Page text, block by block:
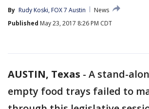
By Rudy Koski, FOX 7 Austin
News
Published May 23, 2017 8:26 PM CDT
AUSTIN, Texas - A stand-
empty food trays failed to